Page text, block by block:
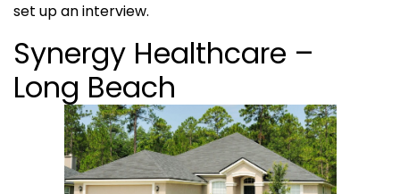
set up an interview.
Synergy Healthcare –
Long Beach